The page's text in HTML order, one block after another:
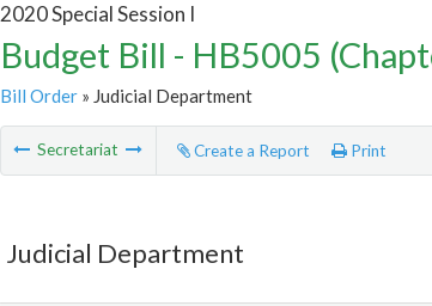
2020 Special Session I
Budget Bill - HB5005
Bill Order» Judicial Department
Secretariat Create a Report Print
Judicial Department